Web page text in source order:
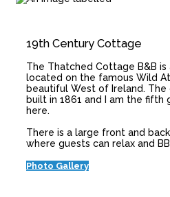
19th Century Cottage
The Thatched Cottage B&B
located on the famous Wild
beautiful West of Ireland.
built in 1861 and I am the
here.
There is a large front and
where guests can relax and
Photo Gallery